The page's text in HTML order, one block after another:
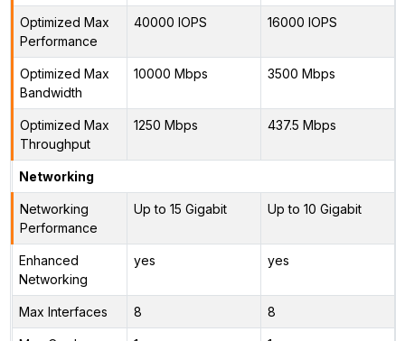
Optimized Max
Performance
40000 IOPS 16000 IOPS
Optimized Max
Bandwidth
10000 Mbps 3500 Mbps
Optimized Max
Throughput
1250 Mbps 437.5 Mbps
Networking
Networking
Performance
Up to 15 Gigabit Up to 10 Gigabit
Enhanced
Networking
yes yes
Max Interfaces 8 8